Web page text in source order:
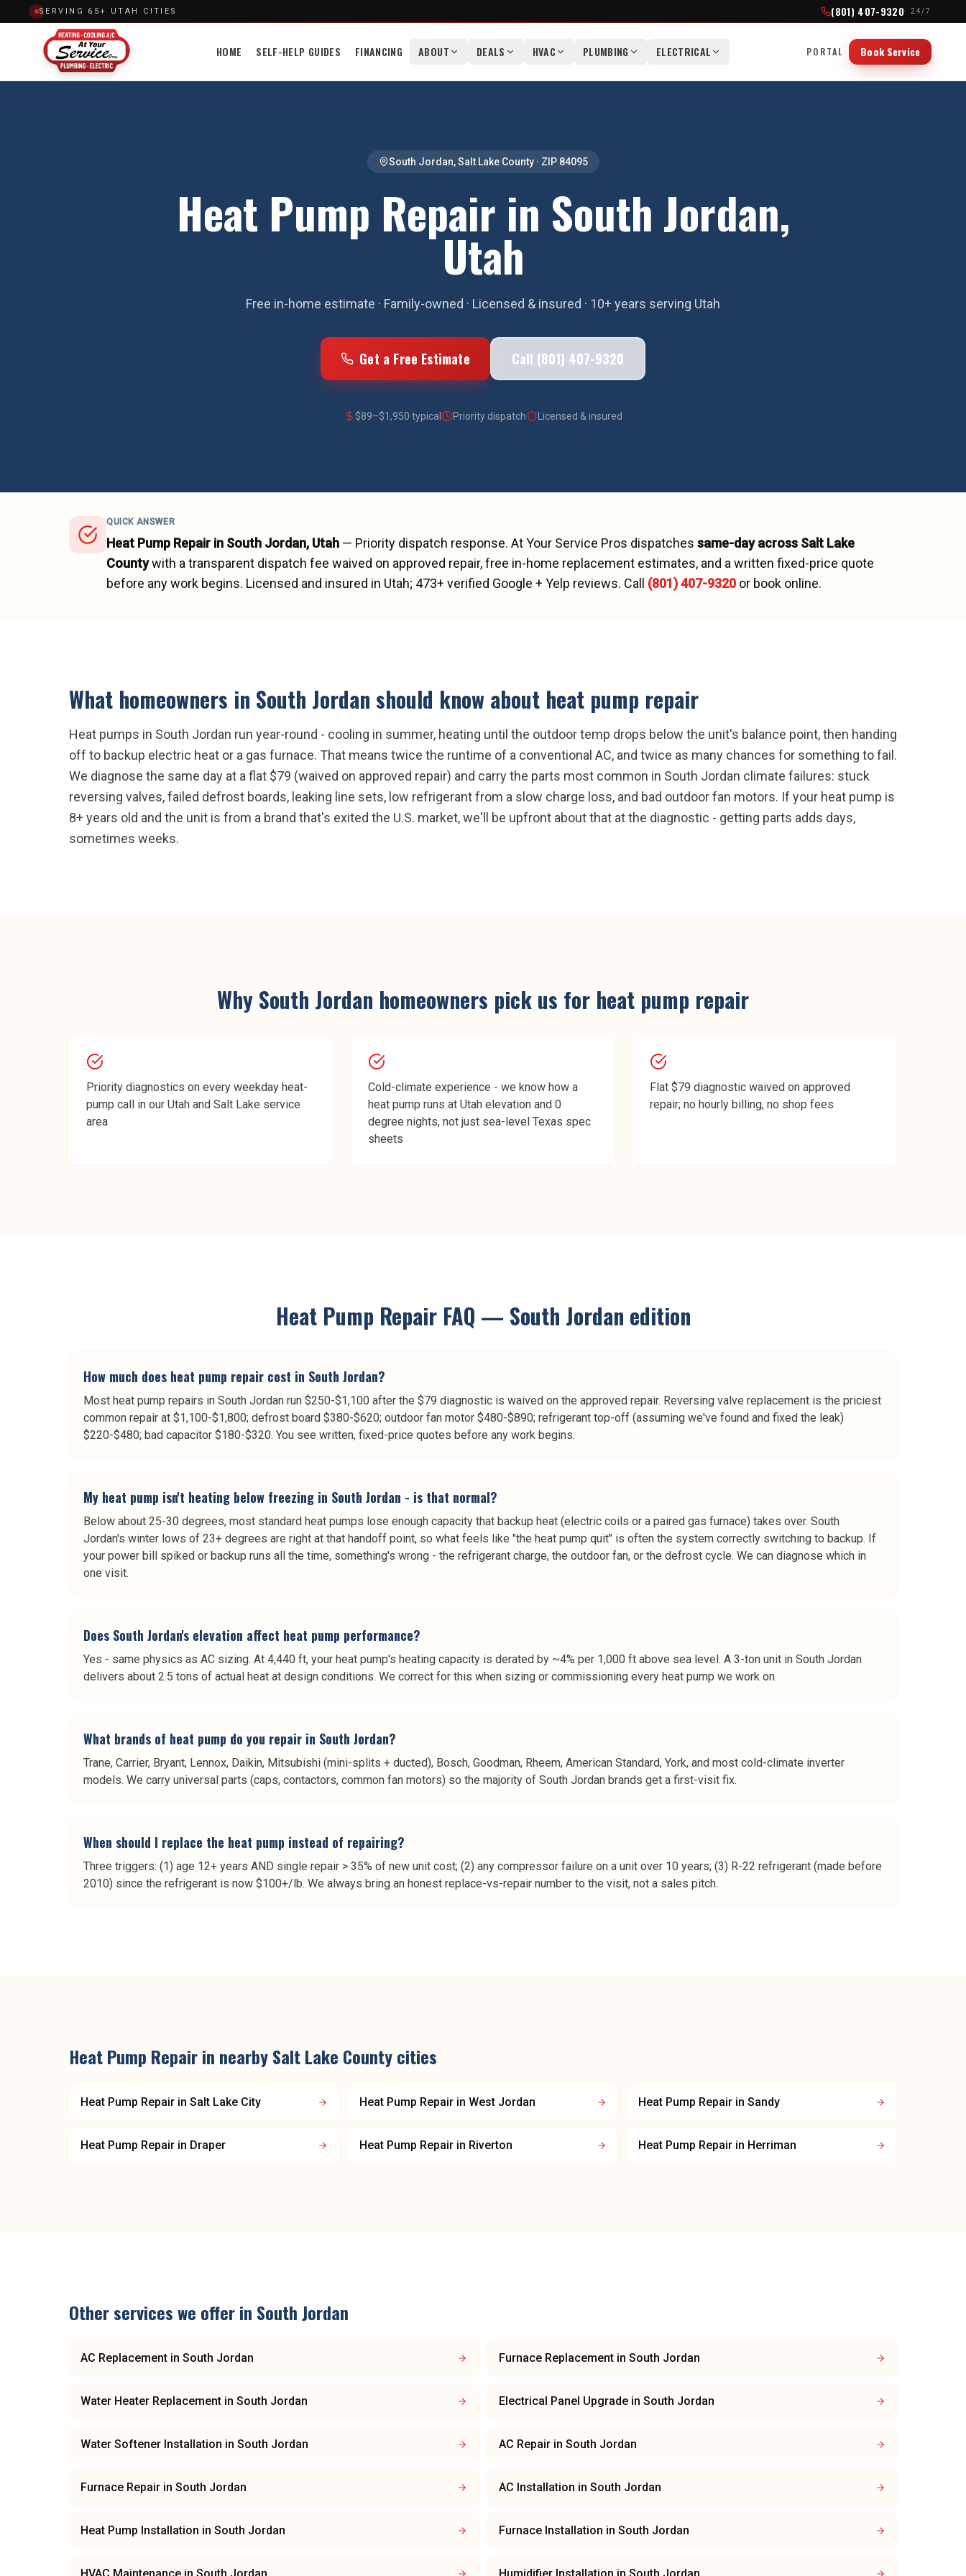
SERVING 65+ UTAH CITIES (801) 407-9320· 24/7
HOME SELF-HELP GUIDES FINANCING ABOUT DEALS HVAC PLUMBING ELECTRICAL PORTAL Book Service
South Jordan,Salt Lake County· ZIP 84095
Heat Pump Repair in South Jordan,
Utah
Free in-home estimate · Family-owned · Licensed & insured · 10+ years serving Utah
Get a Free Estimate Call (801) 407-9320
$89–$1,950 typical Priority dispatch Licensed & insured
QUICK ANSWER
Heat Pump Repair in South Jordan, Utah — Priority dispatch response. At Your Service Pros dispatches same-day across Salt Lake
Countywith a transparent dispatch fee waived on approved repair, free in-home replacement estimates, and a written fixed-price quote
before any work begins. Licensed and insured in Utah; 473+ verified Google + Yelp reviews. Call (801) 407-9320 or book online.
What homeowners in South Jordan should know about heat pump repair
Heat pumps in South Jordan run year-round - cooling in summer, heating until the outdoor temp drops below the unit's balance point, then handing
off to backup electric heat or a gas furnace. That means twice the runtime of a conventional AC, and twice as many chances for something to fail.
We diagnose the same day at a flat $79 (waived on approved repair) and carry the parts most common in South Jordan climate failures: stuck
reversing valves, failed defrost boards, leaking line sets, low refrigerant from a slow charge loss, and bad outdoor fan motors. If your heat pump is
8+ years old and the unit is from a brand that's exited the U.S. market, we'll be upfront about that at the diagnostic - getting parts adds days,
sometimes weeks.
Why South Jordan homeowners pick us for heat pump repair
Priority diagnostics on every weekday heat-
pump call in our Utah and Salt Lake service
area
Cold-climate experience - we know how a
heat pump runs at Utah elevation and 0
degree nights, not just sea-level Texas spec
sheets
Flat $79 diagnostic waived on approved
repair; no hourly billing, no shop fees
Heat Pump RepairFAQ — South Jordan edition
How much does heat pump repair cost in South Jordan?
Most heat pump repairs in South Jordan run $250-$1,100 after the $79 diagnostic is waived on the approved repair. Reversing valve replacement is the priciest
common repair at $1,100-$1,800; defrost board $380-$620; outdoor fan motor $480-$890; refrigerant top-off (assuming we've found and fixed the leak)
$220-$480; bad capacitor $180-$320. You see written, fixed-price quotes before any work begins.
My heat pump isn't heating below freezing in South Jordan - is that normal?
Below about 25-30 degrees, most standard heat pumps lose enough capacity that backup heat (electric coils or a paired gas furnace) takes over. South
Jordan's winter lows of 23+ degrees are right at that handoff point, so what feels like "the heat pump quit" is often the system correctly switching to backup. If
your power bill spiked or backup runs all the time, something's wrong - the refrigerant charge, the outdoor fan, or the defrost cycle. We can diagnose which in
one visit.
Does South Jordan's elevation affect heat pump performance?
Yes - same physics as AC sizing. At 4,440 ft, your heat pump's heating capacity is derated by ~4% per 1,000 ft above sea level. A 3-ton unit in South Jordan
delivers about 2.5 tons of actual heat at design conditions. We correct for this when sizing or commissioning every heat pump we work on.
What brands of heat pump do you repair in South Jordan?
Trane, Carrier, Bryant, Lennox, Daikin, Mitsubishi (mini-splits + ducted), Bosch, Goodman, Rheem, American Standard, York, and most cold-climate inverter
models. We carry universal parts (caps, contactors, common fan motors) so the majority of South Jordan brands get a first-visit fix.
When should I replace the heat pump instead of repairing?
Three triggers: (1) age 12+ years AND single repair > 35% of new unit cost; (2) any compressor failure on a unit over 10 years; (3) R-22 refrigerant (made before
2010) since the refrigerant is now $100+/lb. We always bring an honest replace-vs-repair number to the visit, not a sales pitch.
Heat Pump Repairin nearbySalt Lake Countycities
Heat Pump Repair in Salt Lake City Heat Pump Repair in West Jordan Heat Pump Repair in Sandy
Heat Pump Repair in Draper Heat Pump Repair in Riverton Heat Pump Repair in Herriman
Other services we offer in South Jordan
AC Replacement in South Jordan Furnace Replacement in South Jordan
Water Heater Replacement in South Jordan Electrical Panel Upgrade in South Jordan
Water Softener Installation in South Jordan AC Repair in South Jordan
Furnace Repair in South Jordan AC Installation in South Jordan
Heat Pump Installation in South Jordan Furnace Installation in South Jordan